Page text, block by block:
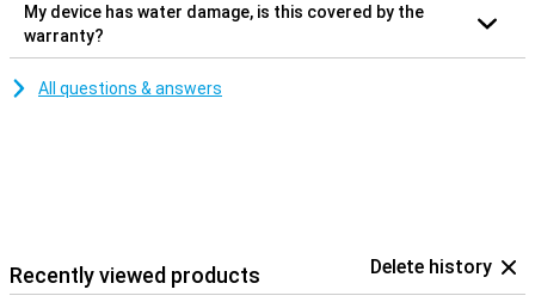
My device has water damage, is this covered by the
warranty?
All questions & answers
Recently viewed products Delete history